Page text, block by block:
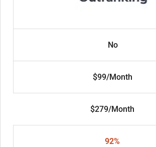
No
$99/Month
$279/Month
92%